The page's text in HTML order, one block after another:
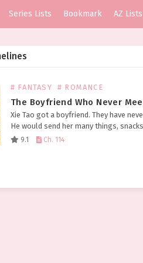
Series Lists Bookmark AZ Lists
# FANTASY # ROMANCE
The Boyfriend Who Never
Xie Tao got a boyfriend. They have
He would send her many things,
had never eaten before, expensive-
9.1 Ch. 114